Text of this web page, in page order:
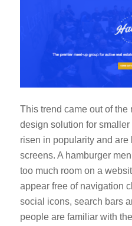
This trend came out of
design solution for smaller
risen in popularity and
screens. A hamburger
too much room on a
appear free of navigation
social icons, search bars
people are familiar with